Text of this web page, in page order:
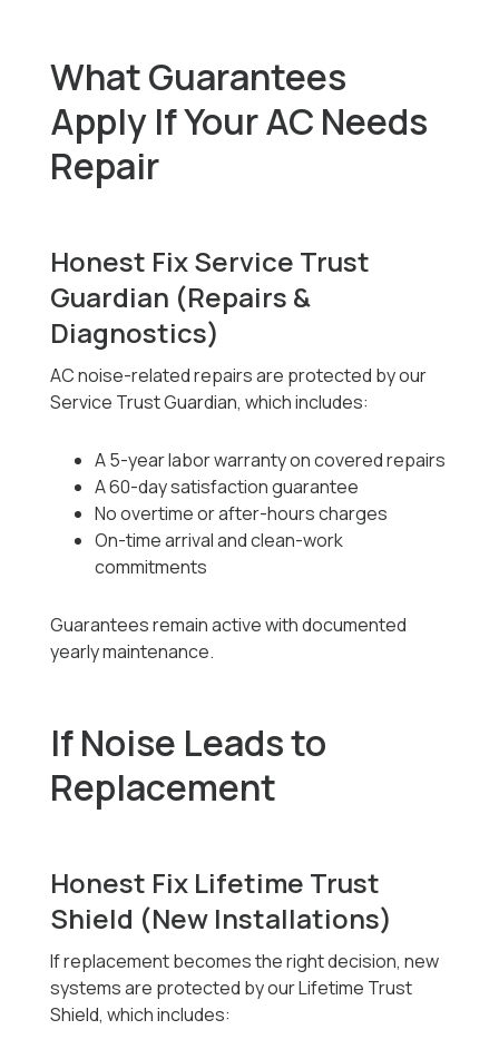
What Guarantees
Apply If Your AC Needs
Repair
Honest Fix Service Trust
Guardian (Repairs &
Diagnostics)
AC noise-related repairs are protected by our
Service Trust Guardian, which includes:
A 5-year labor warranty on covered repairs
A 60-day satisfaction guarantee
No overtime or after-hours charges
On-time arrival and clean-work
commitments
Guarantees remain active with documented
yearly maintenance.
If Noise Leads to
Replacement
Honest Fix Lifetime Trust
Shield (New Installations)
If replacement becomes the right decision, new
systems are protected by our Lifetime Trust
Shield, which includes: